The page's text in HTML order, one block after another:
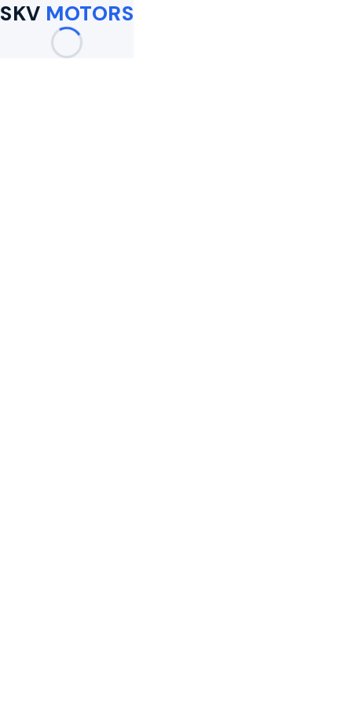
SKV MOTORS